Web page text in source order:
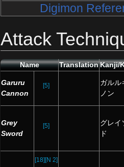
Digimon
Attack
Name TranslationKanji/
Garuru
Cannon
[5]
ガルル
ノン
Grey
Sword
[5]
グレイ
ド
[18] [N 2]